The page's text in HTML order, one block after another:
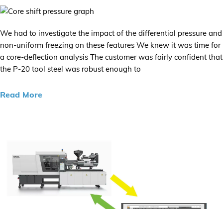
We had to investigate the impact of the differential pressure and
non-uniform freezing on these features We knew it was time for
a core-deflection analysis The customer was fairly confident that
the P-20 tool steel was robust enough to
Read More